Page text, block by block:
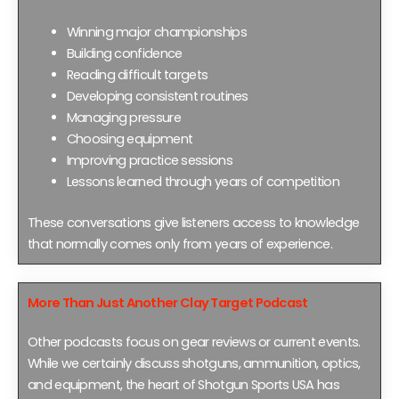
Winning major championships
Building confidence
Reading difficult targets
Developing consistent routines
Managing pressure
Choosing equipment
Improving practice sessions
Lessons learned through years of competition
These conversations give listeners access to knowledge
that normally comes only from years of experience.
More Than Just Another Clay Target Podcast
Other podcasts focus on gear reviews or current events.
While we certainly discuss shotguns, ammunition, optics,
and equipment, the heart of Shotgun Sports USA has